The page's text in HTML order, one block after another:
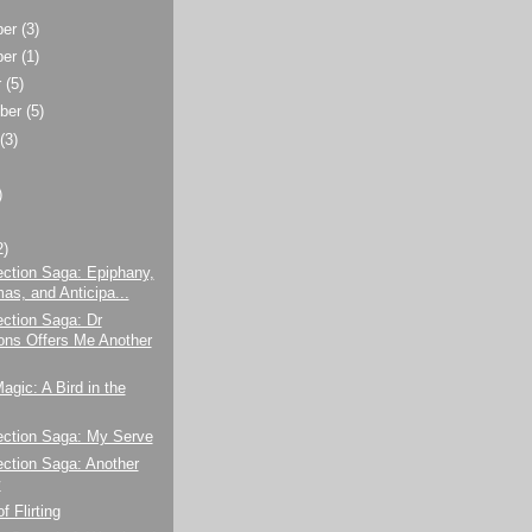
(3)
(1)
(5)
(5)
(3)
Saga: Epiphany,
and Anticipa...
Saga: Dr
Offers Me Another
A Bird in the
Saga: My Serve
Saga: Another
Flirting